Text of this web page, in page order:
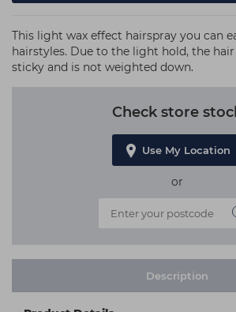
This light wax effect hairspray you can
hairstyles. Due to the light hold, the
sticky and is not weighted down.
Check store
Use My Location
or
Description